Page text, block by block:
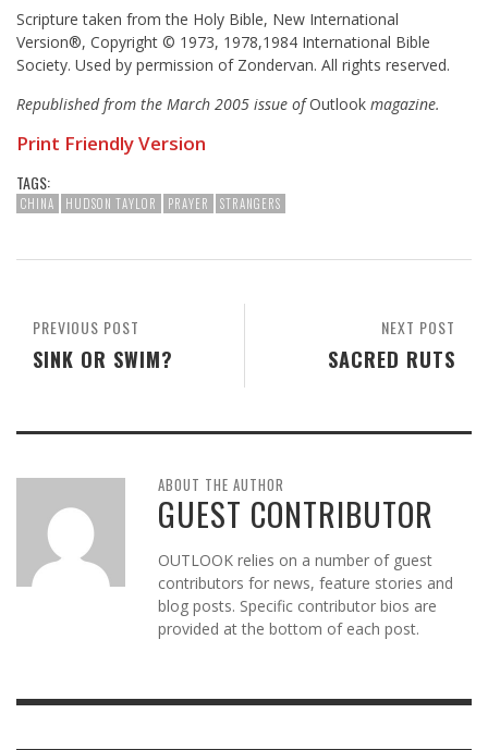
Scripture taken from the Holy Bible, New International
Version®, Copyright © 1973, 1978,1984 International Bible
Society. Used by permission of Zondervan. All rights reserved.
Republished from the March 2005 issue ofOutlook magazine.
Print Friendly Version
TAGS:
CHINA HUDSON TAYLOR PRAYER STRANGERS
NEXT POST
SACRED RUTS
PREVIOUS POST
SINK OR SWIM?
ABOUT THE AUTHOR
GUEST CONTRIBUTOR
OUTLOOK relies on a number of guest
contributors for news, feature stories and
blog posts. Specific contributor bios are
provided at the bottom of each post.